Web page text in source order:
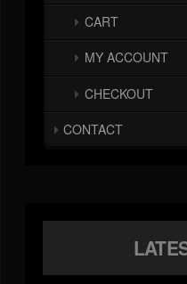
CART
MY ACCOUNT
CHECKOUT
CONTACT